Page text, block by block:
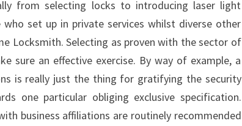
from selecting locks to introducing laser light
set up in private services whilst diverse other
Locksmith. Selecting as proven with the sector of
sure an effective exercise. By way of example, a
is really just the thing for gratifying the security
one particular obliging exclusive specification.
business affiliations are routinely recommended